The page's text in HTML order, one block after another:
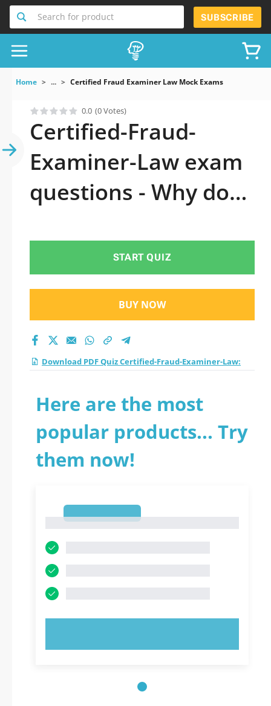
Search for product SUBSCRIBE
Home ... Certified Fraud Examiner Law Mock Exams
0.0 (0 Votes)
Certified-Fraud-
Examiner-Law exam
questions - Why do
official updated
practice test 2026?
START QUIZ
BUY NOW
Download PDF Quiz Certified-Fraud-Examiner-Law:
Here are the most
popular products... Try
them now!